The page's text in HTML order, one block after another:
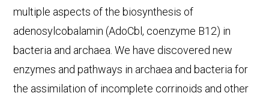
multiple aspects of the biosynthesis of
adenosylcobalamin (AdoCbl, coenzyme B12) in
bacteria and archaea. We have discovered new
enzymes and pathways in archaea and bacteria for
the assimilation of incomplete corrinoids and other